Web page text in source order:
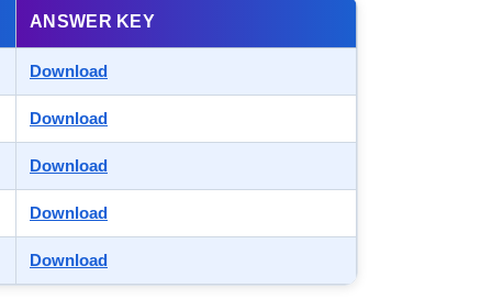
ANSWER KEY
Download
Download
Download
Download
Download